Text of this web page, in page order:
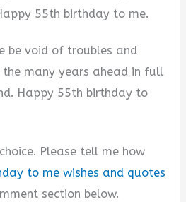
55th birthday to me.
be void of troubles and
the many years ahead in full
Happy 55th birthday to
Please tell me how
to me wishes and quotes
section below.